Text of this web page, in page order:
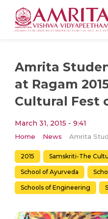
Amrita
at Ragam
Cultural Fest
March 31, 2015 - 9:41
Home News
2015 Samskriti-The
School of Ayurveda
Schools of Engineering